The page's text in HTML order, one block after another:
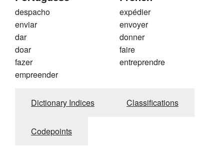
despacho
enviar
dar
doar
fazer
empreender
expédier
envoyer
donner
faire
entreprendre
Dictionary Indices Classifications
Codepoints